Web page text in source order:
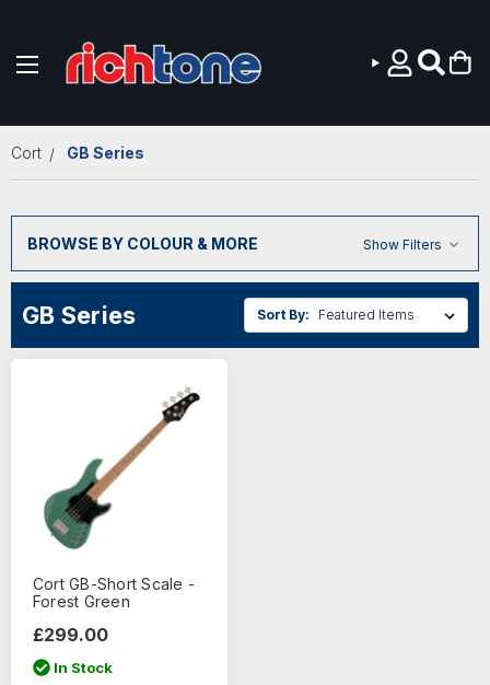
Cort GB Series
BROWSE BY COLOUR & MORE Show Filters
GB Series Sort By:
Cort GB-Short Scale -
Forest Green
£299.00
In Stock